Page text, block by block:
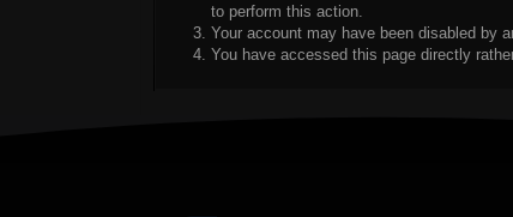
to perform this action.
Your account may have been disabled by
You have accessed this page directly